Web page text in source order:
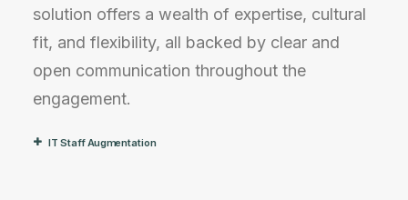
solution offers a wealth of expertise, cultural
fit, and flexibility, all backed by clear and
open communication throughout the
engagement.
IT Staff Augmentation